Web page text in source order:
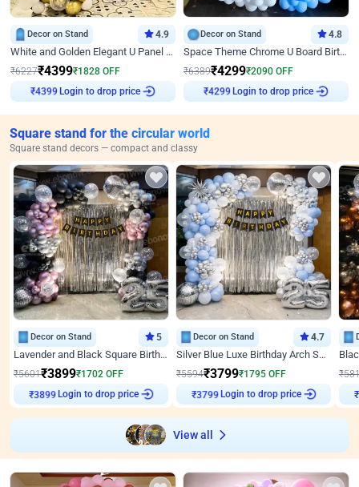
Decor on Stand 4.9
White and Golden Elegant U Panel Birthday Decor
₹6227₹4399₹1828 OFF
Login to drop price
Decor on Stand 4.8
Space Theme Chrome U Board Birthday Decor with Astronaut Design
₹6389₹4299₹2090 OFF
Login to drop price
Square stand for the circular world
Square stand decors — compact and classy
Decor on Stand 5
Lavender and Black Square Birthday Decor
₹5601₹3899₹1702 OFF
₹3899
Login to drop price
Decor on Stand 4.7
Silver Blue Luxe Birthday Arch Setup
₹5594₹3799₹1795 OFF
₹3799
Login to drop price
₹
View all